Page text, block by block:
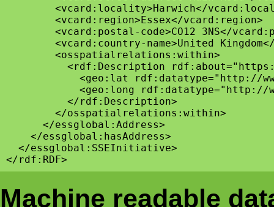
<vcard:locality>Harwich</
        <vcard:region>Essex</vcard:region>
<vcard:postal-code>CO12 3NS</
<vcard:country-name>United
        <osspatialrelations:within>
<rdf:Description
<geo:lat rdf:datatype="http://
<geo:long
          </rdf:Description>
        </osspatialrelations:within>
      </essglobal:Address>
    </essglobal:hasAddress>
  </essglobal:SSEInitiative>
Machine readable